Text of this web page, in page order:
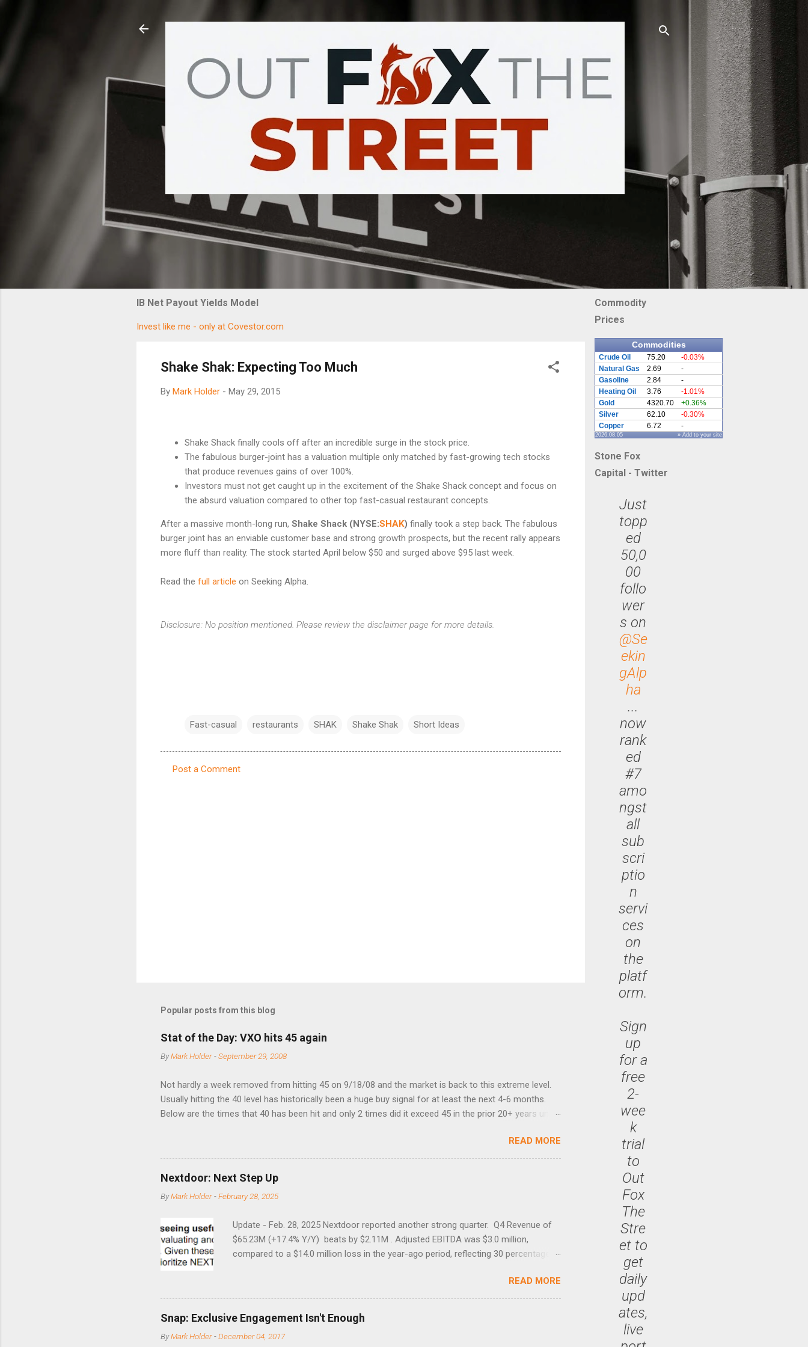
Commodity
Prices
Commodities
Crude Oil 75.20
-0.03%
Natural Gas
2.69
-
Gasoline
2.84
-
Heating Oil
3.76
-1.01%
Gold
4320.70
+0.36%
Silver
62.10
-0.30%
Copper
6.72 -
2026.08.05 » Add to your site
Stone Fox
Capital - Twitter
Just
topp
ed
50,0
00
follo
wer
s on
@Se
ekin
gAlp
ha
...
now
rank
ed
#7
amo
ngst
all
sub
scri
ptio
n
servi
ces
on
the
platf
orm.
Sign
up
for a
free
2-
wee
k
trial
to
Out
Fox
The
Stre
et to
get
daily
upd
ates,
live
IB Net Payout Yields Model
Invest like me - only at Covestor.com
Shake Shak: Expecting Too Much
By Mark Holder - May 29, 2015
Shake Shack finally cools off after an incredible surge in the stock price.
The fabulous burger-joint has a valuation multiple only matched by fast-growing tech stocks
that produce revenues gains of over 100%.
Investors must not get caught up in the excitement of the Shake Shack concept and focus on
the absurd valuation compared to other top fast-casual restaurant concepts.
After a massive month-long run, Shake Shack (NYSE:SHAK) finally took a step back. The fabulous
burger joint has an enviable customer base and strong growth prospects, but the recent rally appears
more fluff than reality. The stock started April below $50 and surged above $95 last week.
Read the full article on Seeking Alpha.
Disclosure: No position mentioned. Please review the disclaimer page for more details.
Fast-casual restaurants SHAK Shake Shak Short Ideas
Post a Comment
Popular posts from this blog
Stat of the Day: VXO hits 45 again
ByMark Holder -September 29, 2008
Not hardly a week removed from hitting 45 on 9/18/08 and the market is back to this extreme level.
Usually hitting the 40 level has historically been a huge buy signal for at least the next 4-6 months.
Below are the times that 40 has been hit and only 2 times did it exceed 45 in the prior 20+ years until
8/24/1990 40.01 10/27/1997 40.04 8/27/1998 41.46 4/14/2000 41.53 3/22/2001 41.99 9/17/2001 47.7
7/11/2002 41.64 9/18/2008 45.81
READ MORE
Nextdoor: Next Step Up
ByMark Holder -February 28, 2025
Update - Feb. 28, 2025 Nextdoor reported another strong quarter. Q4 Revenue of
$65.23M (+17.4% Y/Y) beats by $2.11M . Adjusted EBITDA was $3.0 million,
compared to a $14.0 million loss in the year-ago period, reflecting 30 percentage
to weak Q1 results due to going full speed ahead with the NEXT UI updates. This is
great news for investors, but the stock is down some 30% due to the markets
short-term focus. The stock trades at near cash value of $427 million. Originally
posted on Nov. 8 Looking for a portfolio of ideas like this one? Members of Out
Fox The Street get exclusive access to our subscriber-only portfolios. Learn More
READ MORE
Snap: Exclusive Engagement Isn't Enough
ByMark Holder -December 04, 2017